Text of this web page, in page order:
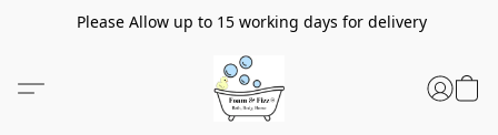
Please Allow up to 15 working days for delivery